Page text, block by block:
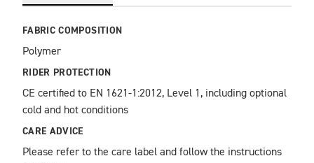
FABRIC COMPOSITION
Polymer
RIDER PROTECTION
CE certified to EN 1621-1:2012, Level 1, including optional
cold and hot conditions
CARE ADVICE
Please refer to the care label and follow the instructions